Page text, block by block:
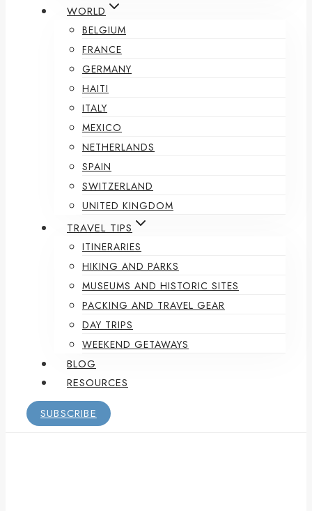
WORLD
BELGIUM
FRANCE
GERMANY
HAITI
ITALY
MEXICO
NETHERLANDS
SPAIN
SWITZERLAND
UNITED KINGDOM
TRAVEL TIPS
ITINERARIES
HIKING AND PARKS
MUSEUMS AND HISTORIC SITES
PACKING AND TRAVEL GEAR
DAY TRIPS
WEEKEND GETAWAYS
BLOG
RESOURCES
SUBSCRIBE